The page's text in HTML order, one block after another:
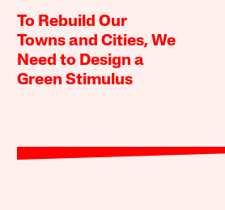
To Rebuild Our
Towns and Cities, We
Need to Design a
Green Stimulus